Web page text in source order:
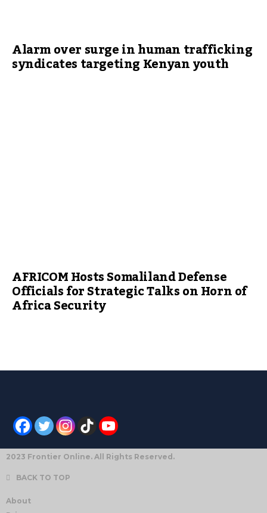
Alarm over surge in human trafficking
syndicates targeting Kenyan youth
AFRICOM Hosts Somaliland Defense
Officials for Strategic Talks on Horn of
Africa Security
2023 Frontier Online. All Rights Reserved.
BACK TO TOP
About